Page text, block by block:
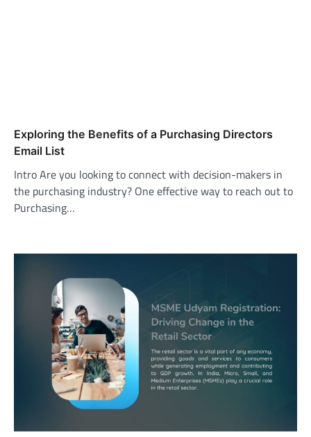
Exploring the Benefits of a Purchasing Directors
Email List
Intro Are you looking to connect with decision-makers in
the purchasing industry? One effective way to reach out to
Purchasing…